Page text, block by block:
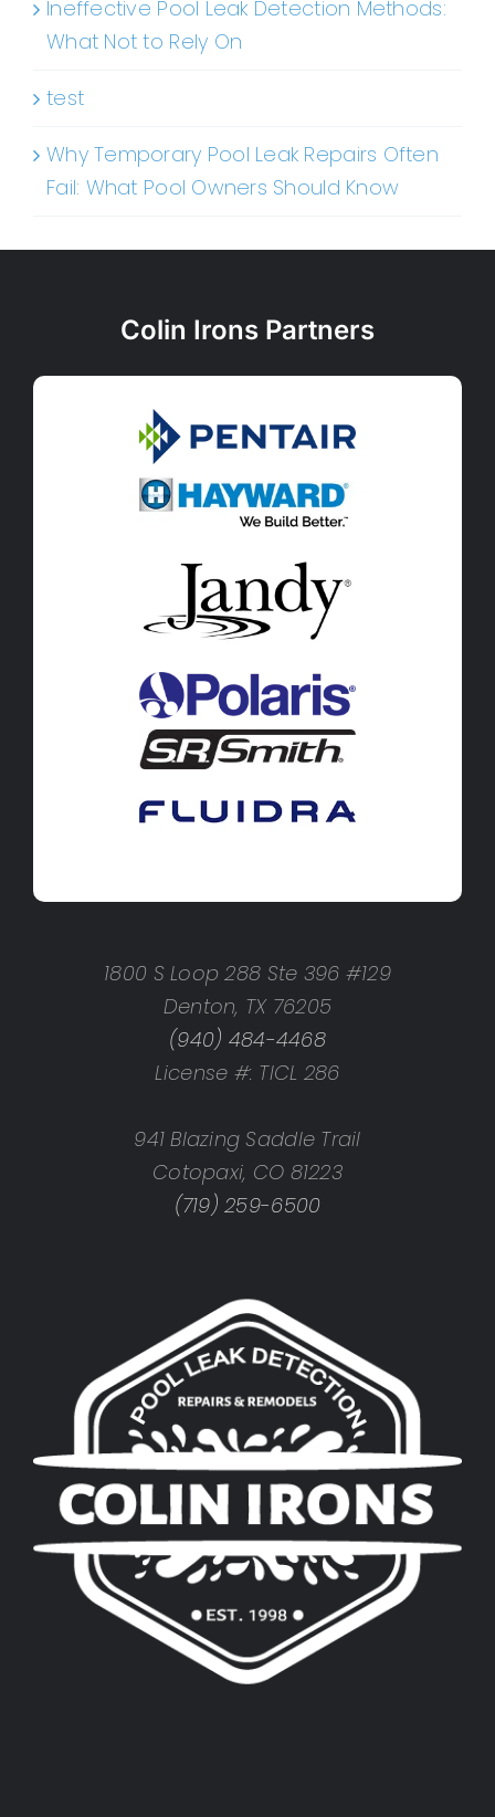
Ineffective Pool Leak Detection Methods:
What Not to Rely On
test
Why Temporary Pool Leak Repairs Often
Fail: What Pool Owners Should Know
Colin Irons Partners
1800 S Loop 288 Ste 396 #129
Denton, TX 76205
(940) 484-4468
License #: TICL 286
941 Blazing Saddle Trail
Cotopaxi, CO 81223
(719) 259-6500